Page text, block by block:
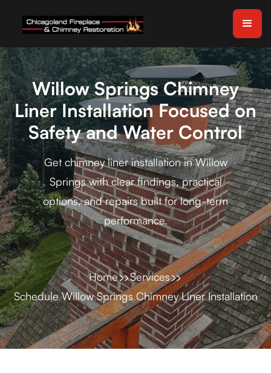
Willow Springs Chimney
Liner Installation Focused on
Safety and Water Control
Get chimney liner installation in Willow
Springs with clear findings, practical
options, and repairs built for long-term
performance.
Home
Services
Schedule Willow Springs Chimney Liner Installation